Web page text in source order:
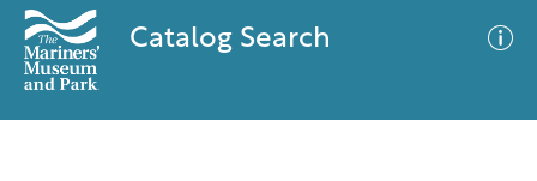
Catalog Search